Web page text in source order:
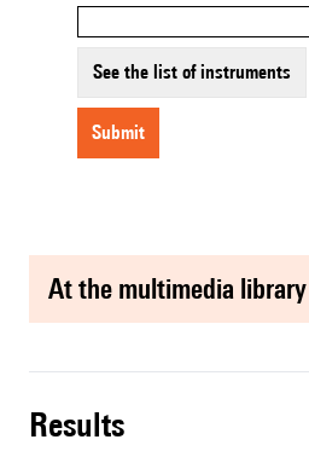
See the list of instruments
submit
at the multimedia library
results